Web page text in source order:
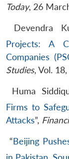
Today, 26
​Devendra
Projects: A
Companies
Studies, Vol.
Huma
Firms to
Attacks”,
“Beijing